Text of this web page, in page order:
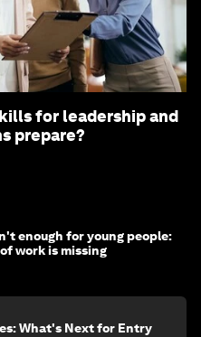
for leadership and
prepare?
enough for young people:
work is missing
What's Next for Entry